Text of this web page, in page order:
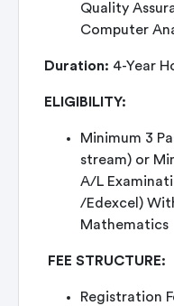
Quality
Computer
Duration: 4-Year
ELIGIBILITY:
Minimum 3
stream) or
A/L
/Edexcel)
Mathematics
FEE STRUCTURE:
Registration